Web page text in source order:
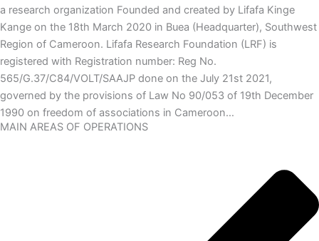
a research organization Founded and created by Lifafa Kinge
Kange on the 18th March 2020 in Buea (Headquarter), Southwest
Region of Cameroon. Lifafa Research Foundation (LRF) is
registered with Registration number: Reg No.
565/G.37/C84/VOLT/SAAJP done on the July 21st 2021,
governed by the provisions of Law No 90/053 of 19th December
1990 on freedom of associations in Cameroon…
MAIN AREAS OF OPERATIONS